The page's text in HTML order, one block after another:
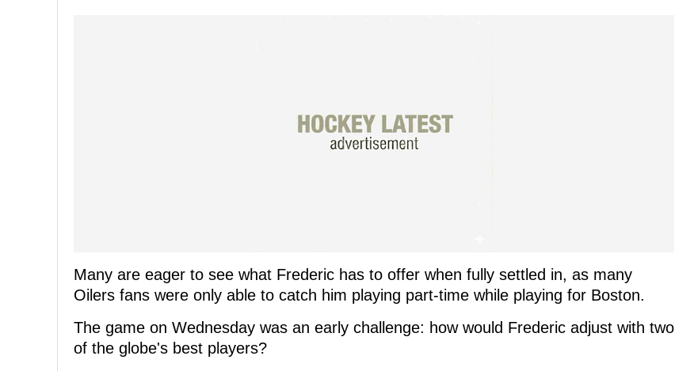
Many are eager to see what Frederic has to offer when fully settled in, as many
Oilers fans were only able to catch him playing part-time while playing for Boston.
The game on Wednesday was an early challenge: how would Frederic adjust with two
of the globe's best players?